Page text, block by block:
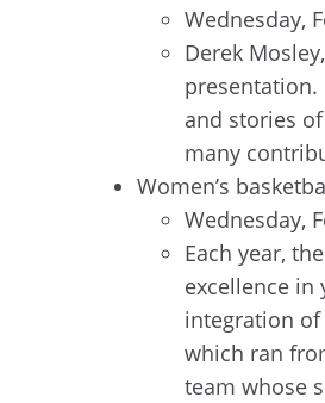
Wednesday,
Derek
and stories
many
Women’s
Wednesday,
Each year,
excellence in
integration of
which ran
team whose